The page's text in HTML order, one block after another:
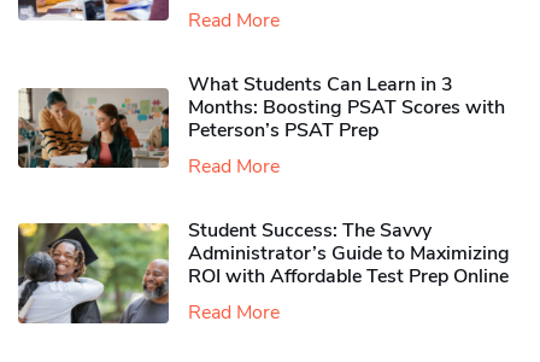
Read More
What Students Can Learn in 3
Months: Boosting PSAT Scores with
Peterson’s PSAT Prep
Read More
Student Success: The Savvy
Administrator’s Guide to Maximizing
ROI with Affordable Test Prep Online
Read More